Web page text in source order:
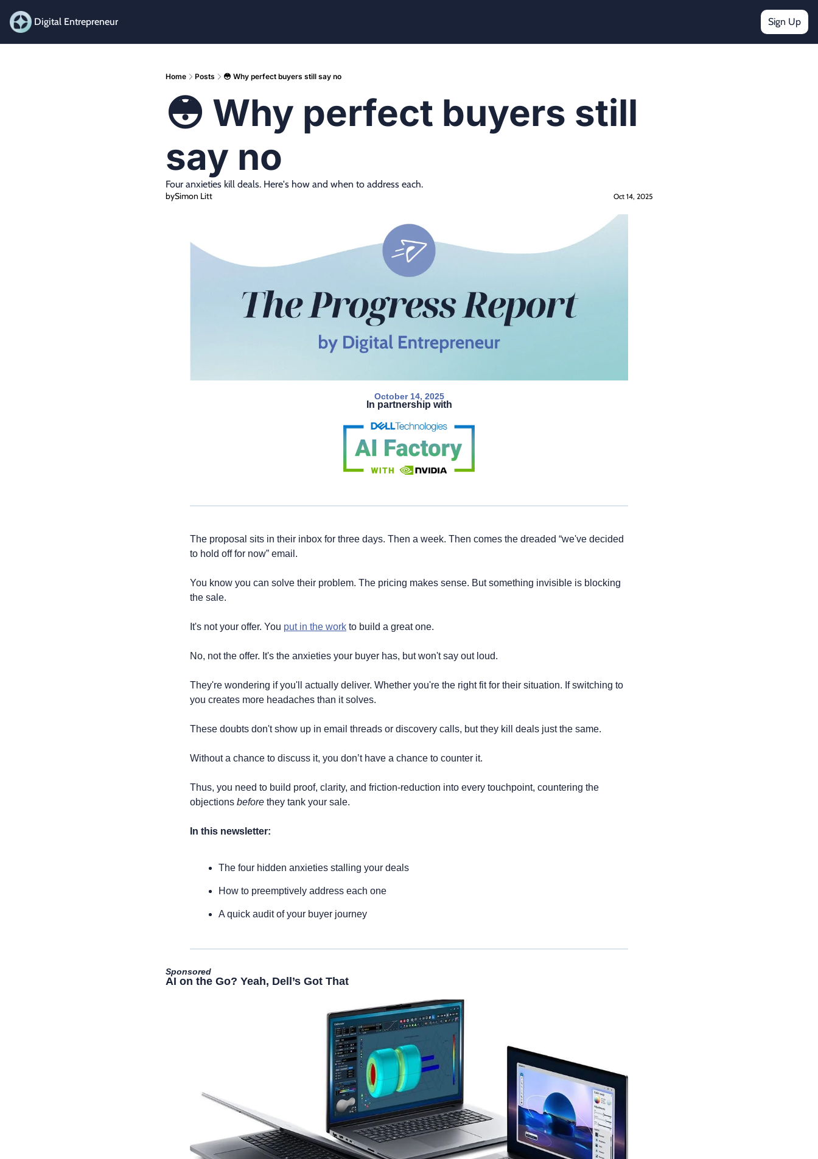
Digital Entrepreneur Sign Up
Home Posts 😳 Why perfect buyers still say no
😳 Why perfect buyers still
say no
​​Four anxieties kill deals. Here's how and when to address each.
bySimon Litt Oct 14, 2025
October 14, 2025
In partnership with
The proposal sits in their inbox for three days. Then a week. Then comes the dreaded “we've decided
to hold off for now” email.
You know you can solve their problem. The pricing makes sense. But something invisible is blocking
the sale.
It's not your offer. You put in the work to build a great one.
No, not the offer. It's the anxieties your buyer has, but won't say out loud.
They're wondering if you'll actually deliver. Whether you're the right fit for their situation. If switching to
you creates more headaches than it solves.
These doubts don't show up in email threads or discovery calls, but they kill deals just the same.
Without a chance to discuss it, you don’t have a chance to counter it.
Thus, you need to build proof, clarity, and friction-reduction into every touchpoint, countering the
objections before they tank your sale.
In this newsletter:
The four hidden anxieties stalling your deals
How to preemptively address each one
A quick audit of your buyer journey
Sponsored
AI on the Go? Yeah, Dell’s Got That